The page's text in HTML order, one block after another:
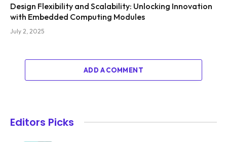
Design Flexibility and Scalability: Unlocking Innovation
with Embedded Computing Modules
July 2, 2025
ADD A COMMENT
Editors Picks